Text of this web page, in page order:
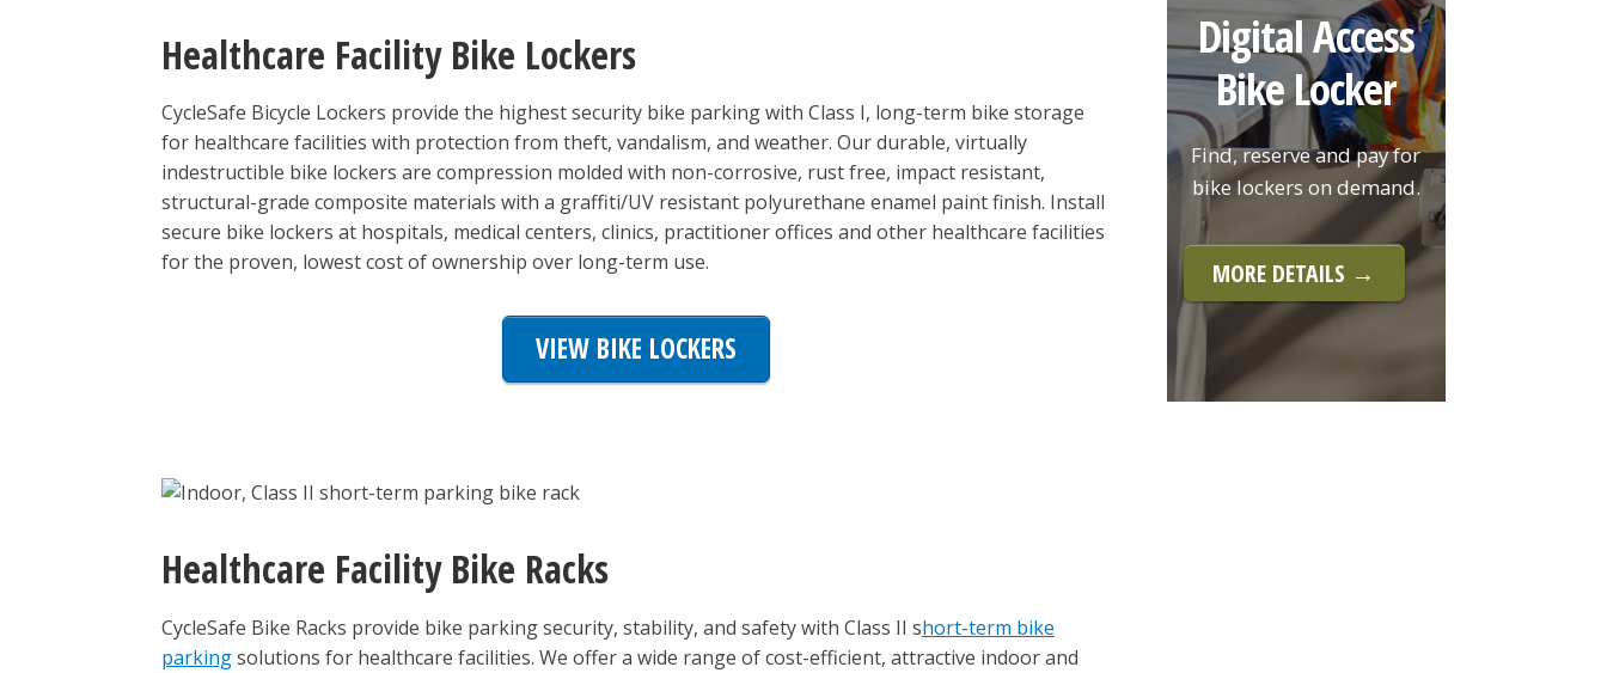
Healthcare Facility Bike Lockers
CycleSafe Bicycle Lockers provide the highest security bike parking with Class I, long-term bike storage
for healthcare facilities with protection from theft, vandalism, and weather. Our durable, virtually
indestructible bike lockers are compression molded with non-corrosive, rust free, impact resistant,
structural-grade composite materials with a graffiti/UV resistant polyurethane enamel paint finish. Install
secure bike lockers at hospitals, medical centers, clinics, practitioner offices and other healthcare facilities
for the proven, lowest cost of ownership over long-term use.
VIEW BIKE LOCKERS
Healthcare Facility Bike Racks
CycleSafe Bike Racks provide bike parking security, stability, and safety with Class II short-term bike
parkingsolutions for healthcare facilities. We offer a wide range of cost-efficient, attractive indoor and
Digital Access
Bike Locker
Find, reserve and pay for
bike lockers on demand.
MORE DETAILS →